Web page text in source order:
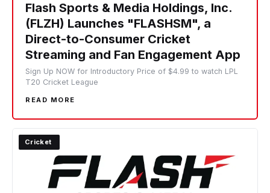
Flash Sports & Media Holdings, Inc.
(FLZH) Launches "FLASHSM", a
Direct-to-Consumer Cricket
Streaming and Fan Engagement App
Sign Up NOW for Introductory Price of $4.99 to watch LPL
T20 Cricket League
READ MORE
Cricket